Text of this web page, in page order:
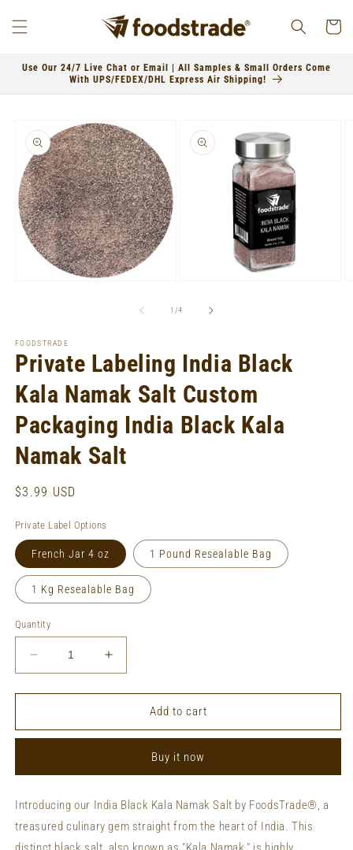
content
Cart
Use Our 24/7 Live Chat or Email | All Samples & Small Orders Come
With UPS/FEDEX/DHL Express Air Shipping!
product
information
2
1 /of
4
FOODSTRADE
Private Labeling India Black
Kala Namak Salt Custom
Packaging India Black Kala
Namak Salt
Regular
$3.99 USD
Private Label Options
French Jar 4 oz 1 Pound Resealable Bag
1 Kg Resealable Bag
Quantity
Decrease
quantity
for
Labeling
Kala
Salt
Custom
Packaging
Increase
quantity
for
Private
Labeling
Kala
Salt
Custom
Packaging
Add to cart
Buy it now
Introducing our India Black Kala Namak Salt by FoodsTrade®, a
treasured culinary gem straight from the heart of India. This